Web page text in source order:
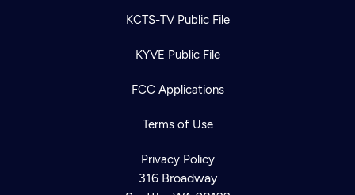
KCTS-TV Public File
KYVE Public File
FCC Applications
Terms of Use
Privacy Policy
316 Broadway